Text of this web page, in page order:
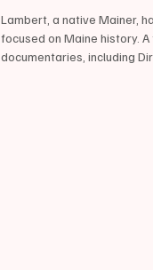
Lambert, a native Mainer,
focused on Maine history.
documentaries, including